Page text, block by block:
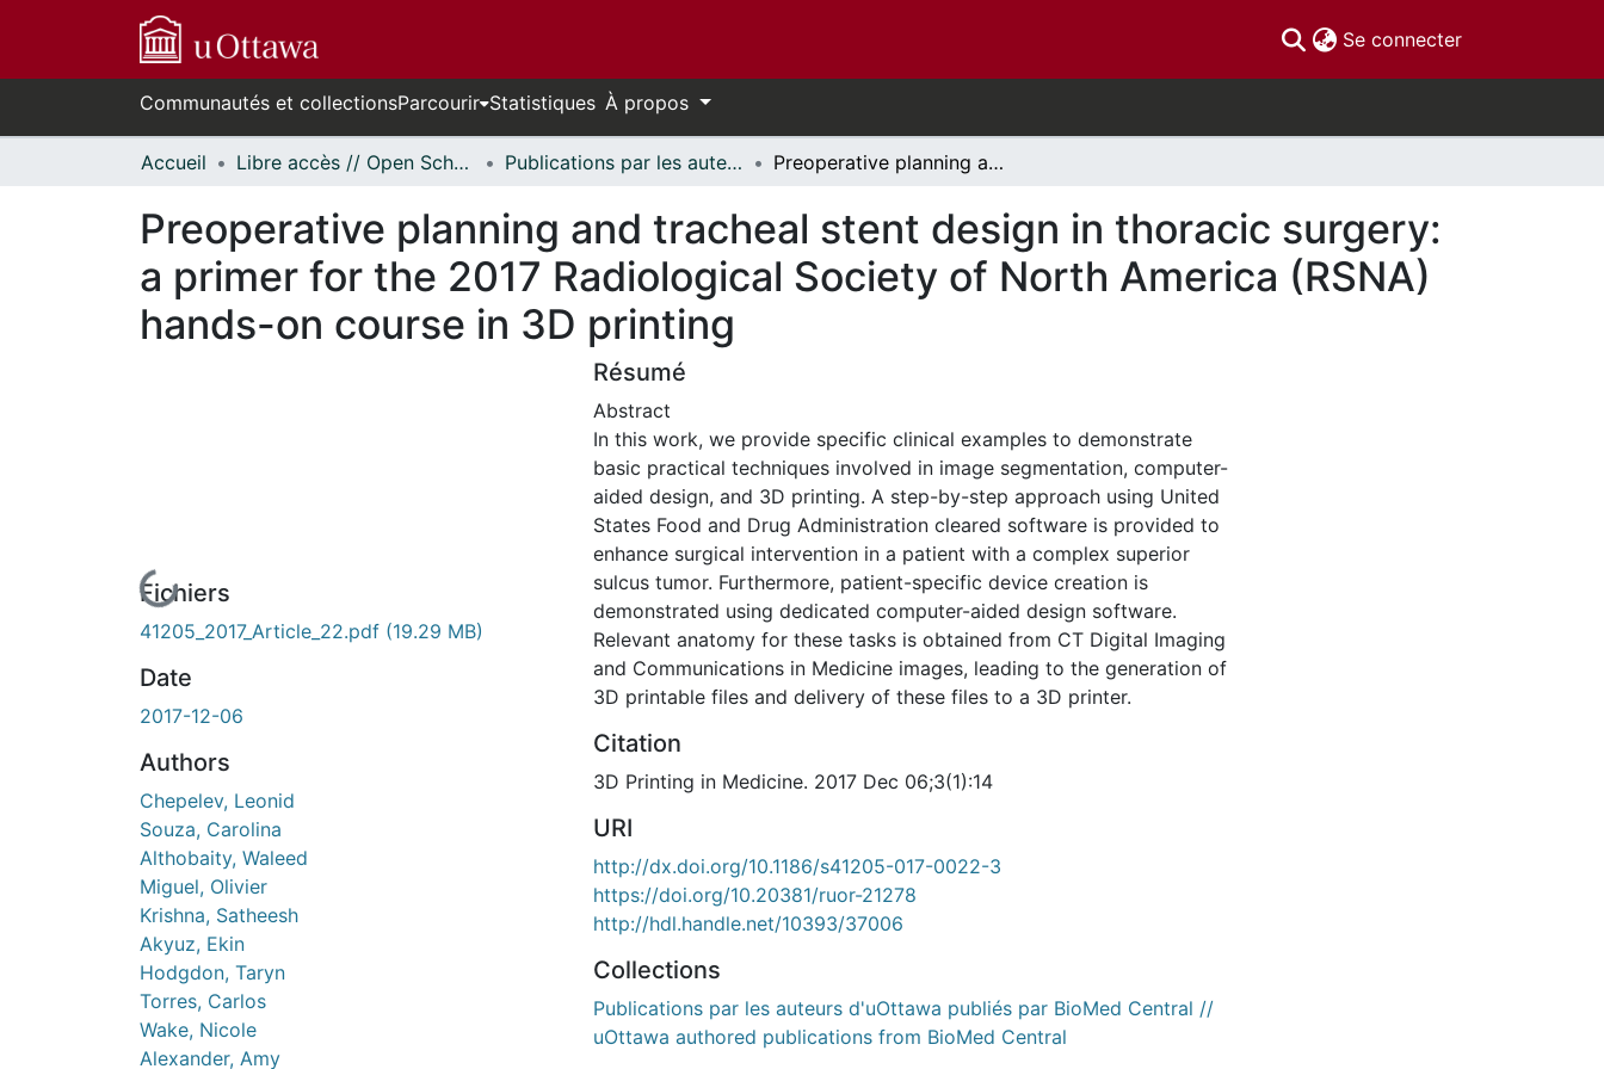
Se connecter(current)
Communautés et collectionsParcourir Statistiques À propos
Accueil Libre accès // Open Scholarship Publications par les auteurs d'uOttawa publiés par BioMed Central // uOttawa authored publications from BioMed Central Preoperative planning and tracheal stent design in thoracic surgery: a primer for the 2017 Radiological Society of North America (RSNA) hands-on course in 3D printing
Preoperative planning and tracheal stent design in thoracic surgery:
a primer for the 2017 Radiological Society of North America (RSNA)
hands-on course in 3D printing
En cours de chargement...
Fichiers
41205_2017_Article_22.pdf (19.29 MB)
Date
2017-12-06
Authors
Chepelev, Leonid
Souza, Carolina
Althobaity, Waleed
Miguel, Olivier
Krishna, Satheesh
Akyuz, Ekin
Hodgdon, Taryn
Torres, Carlos
Wake, Nicole
Alexander, Amy
Résumé
Abstract
In this work, we provide specific clinical examples to demonstrate
basic practical techniques involved in image segmentation, computer-
aided design, and 3D printing. A step-by-step approach using United
States Food and Drug Administration cleared software is provided to
enhance surgical intervention in a patient with a complex superior
sulcus tumor. Furthermore, patient-specific device creation is
demonstrated using dedicated computer-aided design software.
Relevant anatomy for these tasks is obtained from CT Digital Imaging
and Communications in Medicine images, leading to the generation of
3D printable files and delivery of these files to a 3D printer.
Citation
3D Printing in Medicine. 2017 Dec 06;3(1):14
URI
http://dx.doi.org/10.1186/s41205-017-0022-3
https://doi.org/10.20381/ruor-21278
http://hdl.handle.net/10393/37006
Collections
Publications par les auteurs d'uOttawa publiés par BioMed Central //
uOttawa authored publications from BioMed Central